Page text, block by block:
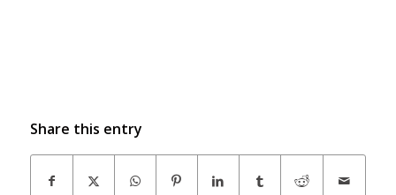
Share this entry